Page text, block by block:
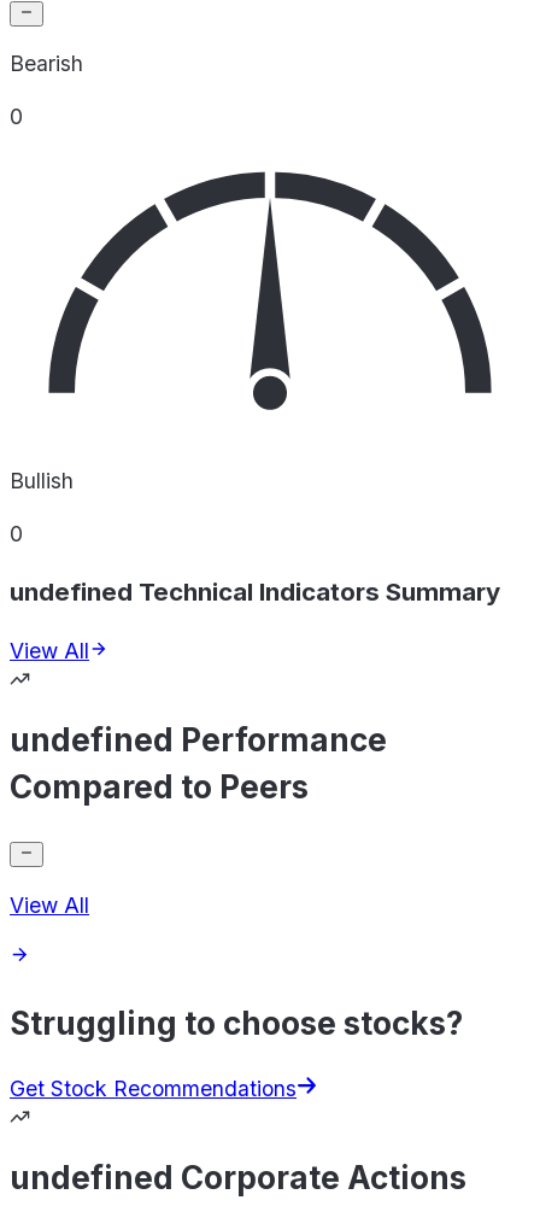
Bearish
0
Bullish
0
undefined Technical Indicators Summary
View All
undefined Performance
Compared to Peers
View All
Struggling to choose stocks?
Get Stock Recommendations
undefined Corporate Actions